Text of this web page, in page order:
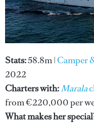
Stats:58.8m |Camper
2022
Charters with:Marala
from €220,000 per
What makes her